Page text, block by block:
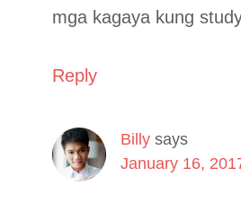
mga kagaya kung
Reply
Billy says
January 16,